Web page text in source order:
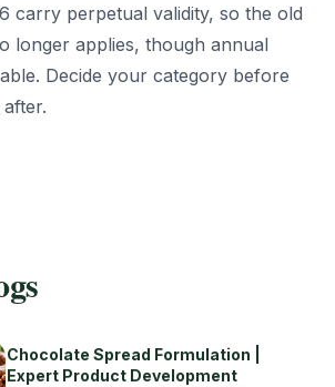
carry perpetual validity, so the old
longer applies, though annual
Decide your category before
Chocolate Spread Formulation |
Expert Product Development